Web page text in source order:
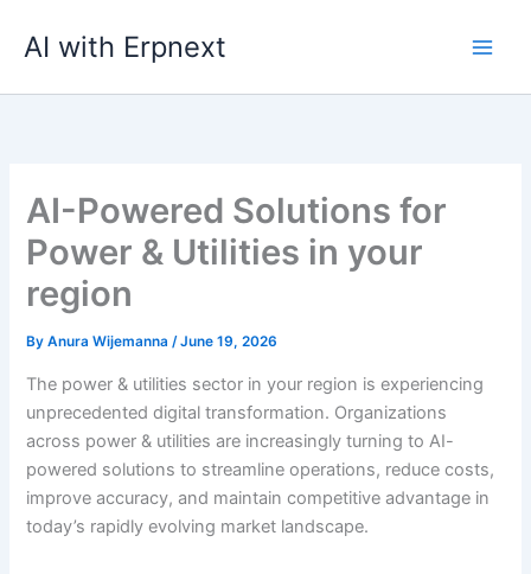
AI with Erpnext
AI-Powered Solutions for
Power & Utilities in your
region
ByAnura Wijemanna/June 19, 2026
The power & utilities sector in your region is experiencing
unprecedented digital transformation. Organizations
across power & utilities are increasingly turning to AI-
powered solutions to streamline operations, reduce costs,
improve accuracy, and maintain competitive advantage in
today’s rapidly evolving market landscape.